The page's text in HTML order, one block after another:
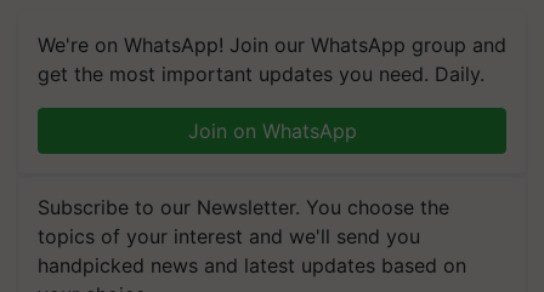
We're on WhatsApp! Join our WhatsApp group and
get the most important updates you need. Daily.
Join on WhatsApp
Subscribe to our Newsletter. You choose the
topics of your interest and we'll send you
handpicked news and latest updates based on